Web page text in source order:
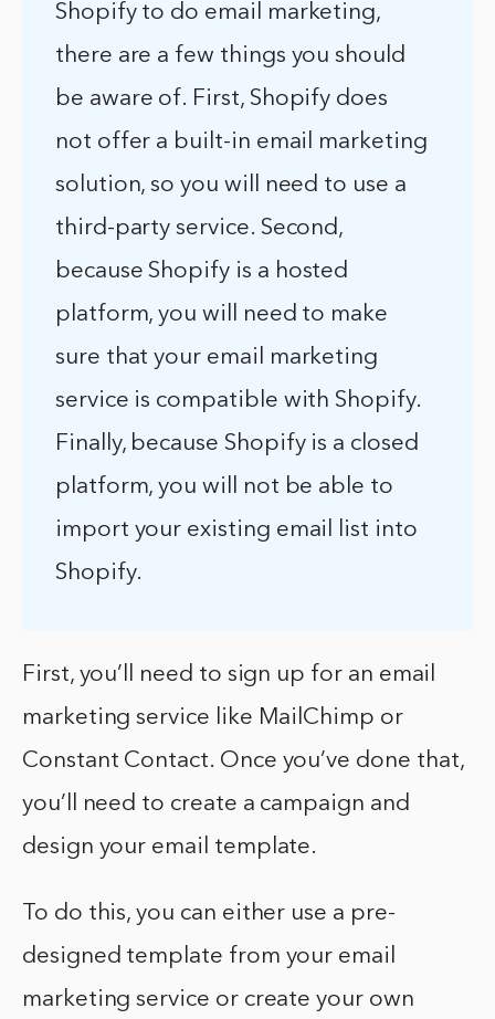
Shopify to do email marketing,
there are a few things you should
be aware of. First, Shopify does
not offer a built-in email marketing
solution, so you will need to use a
third-party service. Second,
because Shopify is a hosted
platform, you will need to make
sure that your email marketing
service is compatible with Shopify.
Finally, because Shopify is a closed
platform, you will not be able to
import your existing email list into
Shopify.
First, you’ll need to sign up for an email
marketing service like MailChimp or
Constant Contact. Once you’ve done that,
you’ll need to create a campaign and
design your email template.
To do this, you can either use a pre-
designed template from your email
marketing service or create your own